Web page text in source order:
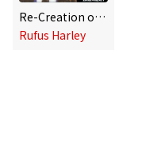
Re-Creation of the Gods
Rufus Harley